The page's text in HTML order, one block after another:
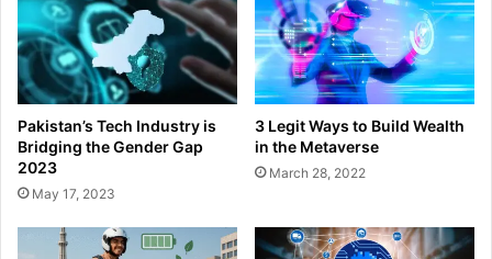
Pakistan’s Tech Industry is
Bridging the Gender Gap
2023
May 17, 2023
3 Legit Ways to Build Wealth
in the Metaverse
March 28, 2022